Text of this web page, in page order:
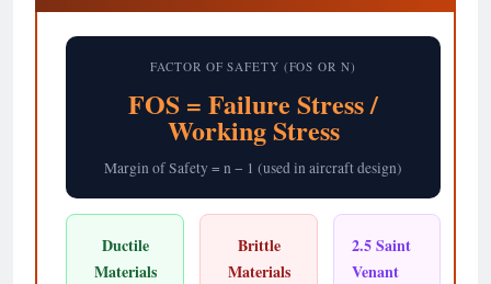
FACTOR OF SAFETY (FOS OR N)
FOS = Failure Stress /
Working Stress
Margin of Safety = n − 1 (used in aircraft design)
Ductile
Materials
Brittle
Materials
2.5 Saint
Venant